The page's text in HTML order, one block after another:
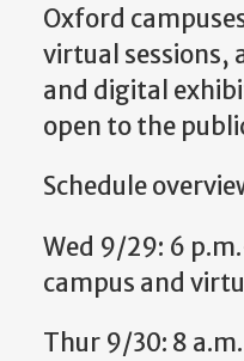
Oxford
virtual sessions,
and digital
open to the
Schedule
Wed 9/29: 6
campus and
Thur 9/30: 8